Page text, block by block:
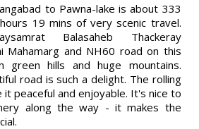
to Pawna-lake is about 333
19 mins of very scenic travel.
Balasaheb Thackeray
Mahamarg and NH60 road on this
hills and huge mountains.
road is such a delight. The rolling
it peaceful and enjoyable. It's nice to
along the way - it makes the